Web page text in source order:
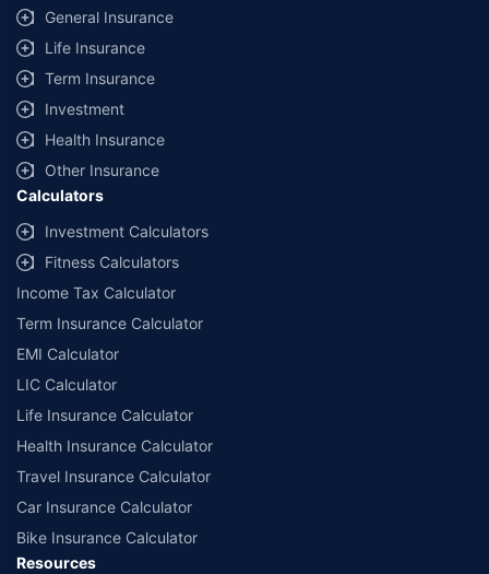
same IDV and same NCB. Actual time for transaction may vary subject to
additional data requirements and operational processes.
+Savings are based on the maximum discount on own damage premium as
offered by our insurer partners.
^Lowest Price Guaranteed is based on certifications shared by insurers
with us. Policybazaar will facilitate price matching subject to the terms
and conditions of select insurers.
##Claim Assurance Program: Pick-up and drop facility available in 1400+
select network garages. On-ground workshop team available in select
workshops. Repair warranty on parts at the sole discretion of insurance
companies. Dedicated Claims Manager. 24x7 Claim Assistance.
General Insurance
Life Insurance
Term Insurance
Investment
Health Insurance
Other Insurance
Calculators
Investment Calculators
Fitness Calculators
Income Tax Calculator
Term Insurance Calculator
EMI Calculator
LIC Calculator
Life Insurance Calculator
Health Insurance Calculator
Travel Insurance Calculator
Car Insurance Calculator
Bike Insurance Calculator
Resources